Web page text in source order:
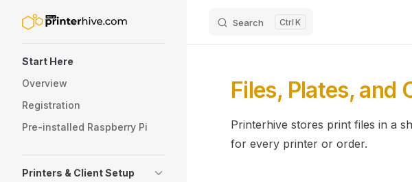
Skip to content Search K
Start Here
Overview
Registration
Pre-installed Raspberry Pi
Printers & Client Setup
Files, Plates, and
Printerhive stores print files in a
for every printer or order.